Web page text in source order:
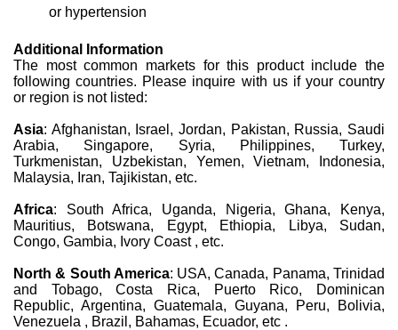
or hypertension
Additional Information
The most common markets for this product include the
following countries. Please inquire with us if your country
or region is not listed:
Asia: Afghanistan, Israel, Jordan, Pakistan, Russia, Saudi
Arabia, Singapore, Syria, Philippines, Turkey,
Turkmenistan, Uzbekistan, Yemen, Vietnam, Indonesia,
Malaysia, Iran, Tajikistan, etc.
Africa: South Africa, Uganda, Nigeria, Ghana, Kenya,
Mauritius, Botswana, Egypt, Ethiopia, Libya, Sudan,
Congo, Gambia, Ivory Coast , etc.
North & South America: USA, Canada, Panama, Trinidad
and Tobago, Costa Rica, Puerto Rico, Dominican
Republic, Argentina, Guatemala, Guyana, Peru, Bolivia,
Venezuela , Brazil, Bahamas, Ecuador, etc .